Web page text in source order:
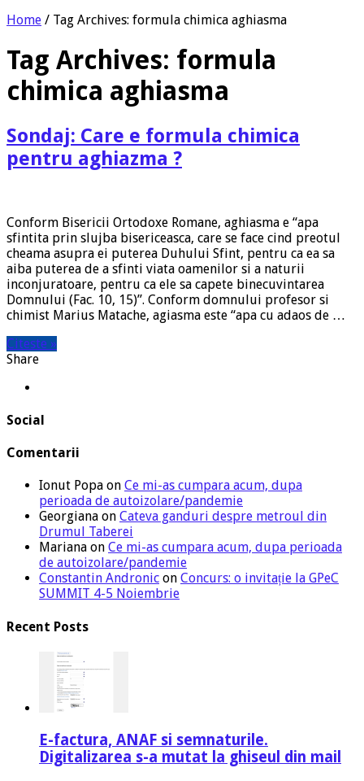
Home / Tag Archives: formula chimica aghiasma
Tag Archives: formula
chimica aghiasma
Sondaj: Care e formula chimica
pentru aghiazma ?
Conform Bisericii Ortodoxe Romane, aghiasma e “apa
sfintita prin slujba bisericeasca, care se face cind preotul
cheama asupra ei puterea Duhului Sfint, pentru ca ea sa
aiba puterea de a sfinti viata oamenilor si a naturii
inconjuratoare, pentru ca ele sa capete binecuvintarea
Domnului (Fac. 10, 15)”. Conform domnului profesor si
chimist Marius Matache, agiasma este “apa cu adaos de …
Citeste »
Share
Social
Comentarii
Ionut Popa on Ce mi-as cumpara acum, dupa
perioada de autoizolare/pandemie
Georgiana on Cateva ganduri despre metroul din
Drumul Taberei
Mariana on Ce mi-as cumpara acum, dupa perioada
de autoizolare/pandemie
Constantin Andronic on Concurs: o invitație la GPeC
SUMMIT 4-5 Noiembrie
Recent Posts
E-factura, ANAF si semnaturile.
Digitalizarea s-a mutat la ghiseul din mail